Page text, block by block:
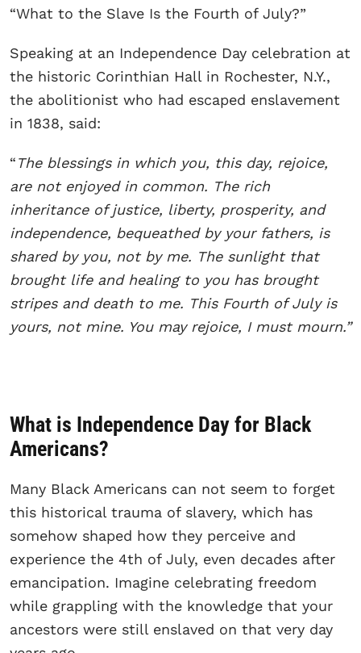
“What to the Slave Is the Fourth of July?”
Speaking at an Independence Day celebration at
the historic Corinthian Hall in Rochester, N.Y.,
the abolitionist who had escaped enslavement
in 1838, said:
“The blessings in which you, this day, rejoice,
are not enjoyed in common. The rich
inheritance of justice, liberty, prosperity, and
independence, bequeathed by your fathers, is
shared by you, not by me. The sunlight that
brought life and healing to you has brought
stripes and death to me. This Fourth of July is
yours, not mine. You may rejoice, I must mourn.”
What is Independence Day for Black
Americans?
Many Black Americans can not seem to forget
this historical trauma of slavery, which has
somehow shaped how they perceive and
experience the 4th of July, even decades after
emancipation. Imagine celebrating freedom
while grappling with the knowledge that your
ancestors were still enslaved on that very day